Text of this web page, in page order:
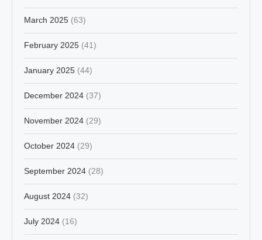
March 2025 (63)
February 2025 (41)
January 2025 (44)
December 2024 (37)
November 2024 (29)
October 2024 (29)
September 2024 (28)
August 2024 (32)
July 2024 (16)